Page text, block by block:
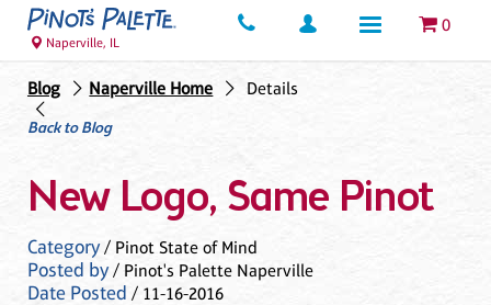
0
Naperville, IL
Blog Naperville Home
Details
Back to Blog
New Logo, Same Pinot
Category/ Pinot State of Mind
Posted by/ Pinot's Palette Naperville
Date Posted / 11-16-2016